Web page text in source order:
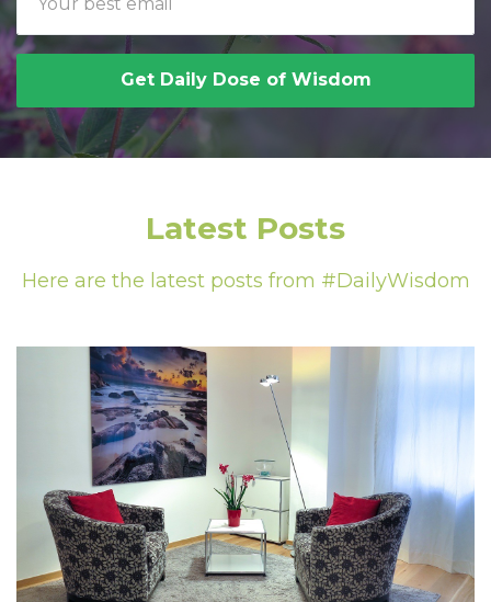
Get Daily Dose of Wisdom
Latest Posts
Here are the latest posts from #DailyWisdom